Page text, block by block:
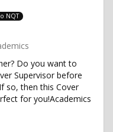
NQT
Do you want to
Supervisor before
so, then this Cover
for you!Academics